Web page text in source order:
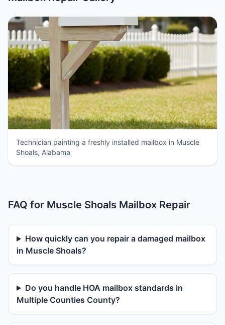
Technician painting a freshly installed mailbox in Muscle
Shoals, Alabama
FAQ for Muscle Shoals Mailbox Repair
How quickly can you repair a damaged mailbox
in Muscle Shoals?
Do you handle HOA mailbox standards in
Multiple Counties County?